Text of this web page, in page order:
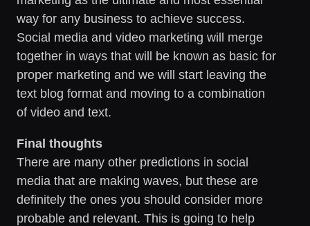
way for any business to achieve success.
Social media and video marketing will merge
together in ways that will be known as basic for
proper marketing and we will start leaving the
text blog format and moving to a combination
of video and text.
Final thoughts
There are many other predictions in social
media that are making waves, but these are
definitely the ones you should consider more
probable and relevant. This is going to help